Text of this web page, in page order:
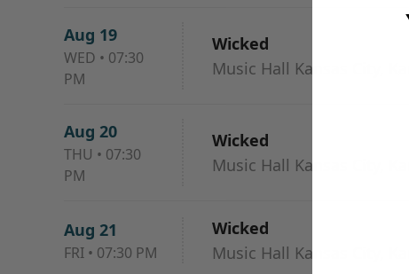
Aug 19
WED • 07:30
PM
Wicked
Music Hall Kansas City,
Aug 20
THU • 07:30
PM
Wicked
Music Hall Kansas City,
Aug 21
FRI • 07:30 PM
Wicked
Music Hall Kansas City,